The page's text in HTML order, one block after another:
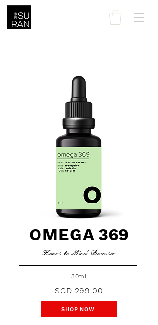
OMEGA 369
Heart & Mind Booster
30ml
SGD 299.00
SHOP NOW